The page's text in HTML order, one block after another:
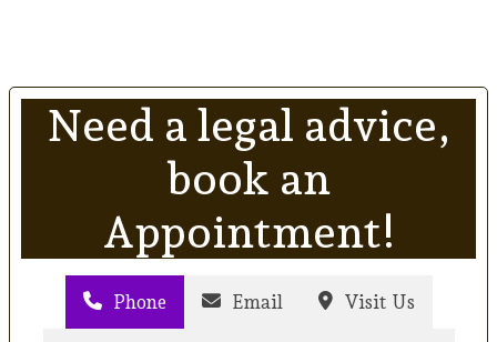
Need a legal advice,
book an
Appointment!
Phone Email Visit Us